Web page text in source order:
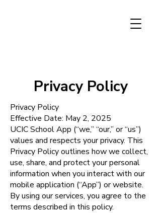
Privacy Policy
Privacy Policy
Effective Date: May 2, 2025
UCIC School App (“we,” “our,” or “us”)
values and respects your privacy. This
Privacy Policy outlines how we collect,
use, share, and protect your personal
information when you interact with our
mobile application (“App”) or website.
By using our services, you agree to the
terms described in this policy.